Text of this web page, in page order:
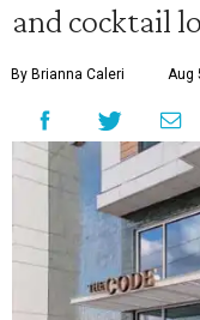
and cocktail
By Brianna Caleri Aug